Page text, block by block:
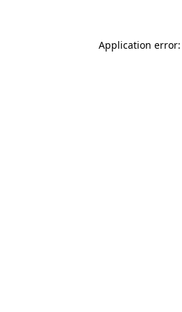
Application